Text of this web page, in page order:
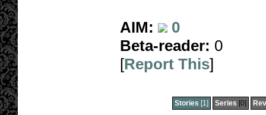
AIM:
0
Beta-reader: 0
[Report This]
Stories [1] Series [0]